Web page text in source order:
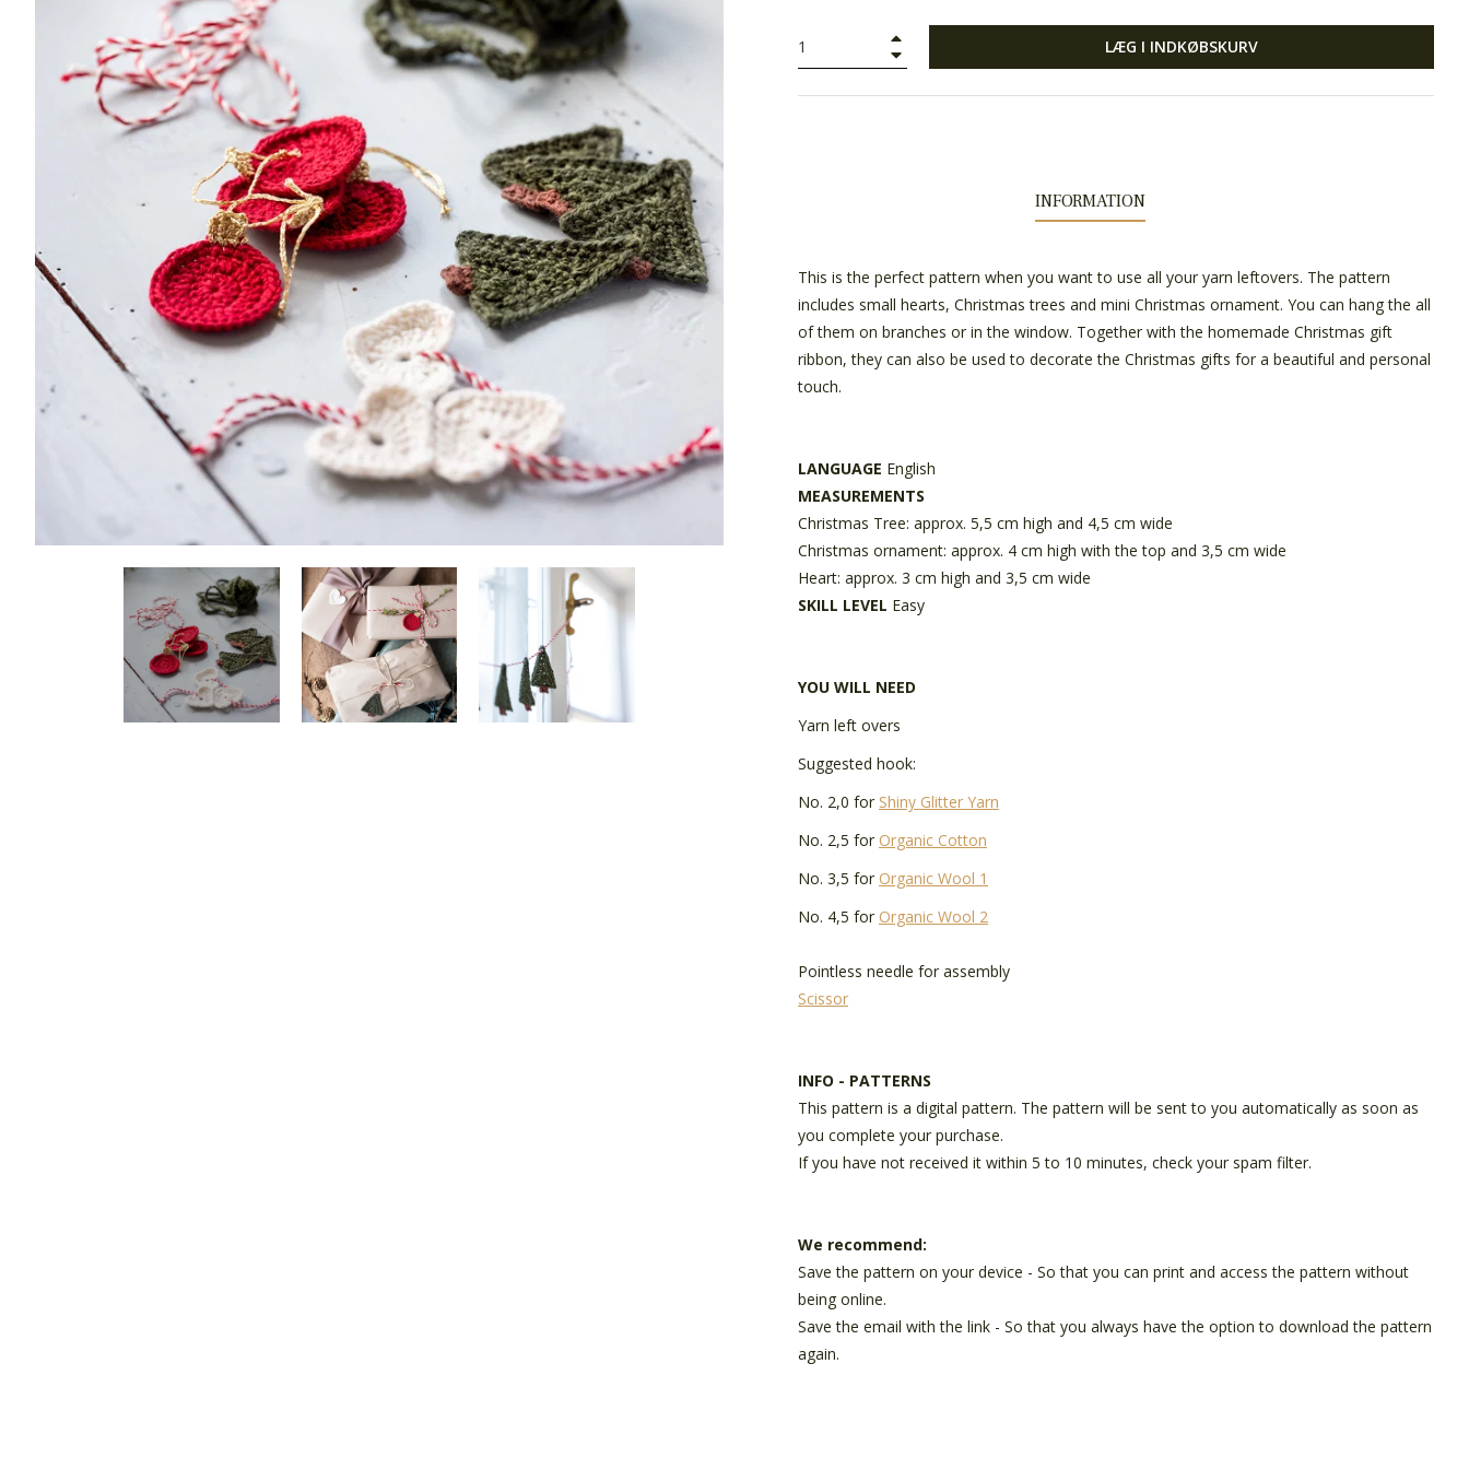
LÆG I INDKØBSKURV
INFORMATION
This is the perfect pattern when you want to use all your yarn leftovers. The pattern
includes small hearts, Christmas trees and mini Christmas ornament. You can hang the all
of them on branches or in the window. Together with the homemade Christmas gift
ribbon, they can also be used to decorate the Christmas gifts for a beautiful and personal
touch.
LANGUAGE English
MEASUREMENTS
Christmas Tree: approx. 5,5 cm high and 4,5 cm wide
Christmas ornament: approx. 4 cm high with the top and 3,5 cm wide
Heart: approx. 3 cm high and 3,5 cm wide
SKILL LEVEL Easy
YOU WILL NEED
Yarn left overs
Suggested hook:
No. 2,0 for Shiny Glitter Yarn
No. 2,5 for Organic Cotton
No. 3,5 for Organic Wool 1
No. 4,5 for Organic Wool 2
Pointless needle for assembly
Scissor
INFO - PATTERNS
This pattern is a digital pattern. The pattern will be sent to you automatically as soon as
you complete your purchase.
If you have not received it within 5 to 10 minutes, check your spam filter.
We recommend:
Save the pattern on your device - So that you can print and access the pattern without
being online.
Save the email with the link - So that you always have the option to download the pattern
again.